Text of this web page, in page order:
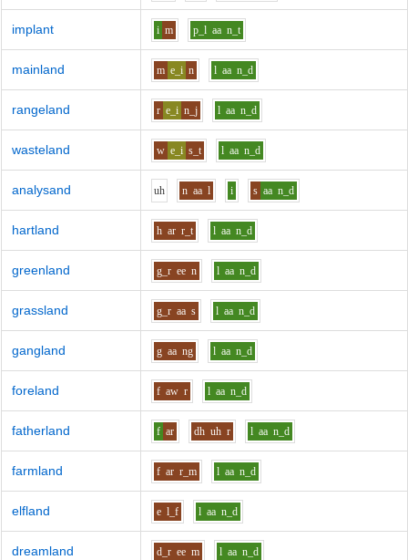
implant i m p_l aa n_t
mainland m e_i n l aa n_d
rangeland r e_i n_j l aa n_d
wasteland w e_i s_t l aa n_d
analysand uh n aa l i s aa n_d
hartland h ar r_t l aa n_d
greenland g_r ee n l aa n_d
grassland g_r aa s l aa n_d
gangland g aa ng l aa n_d
foreland f aw r l aa n_d
fatherland f ar dh uh r l aa n_d
farmland f ar r_m l aa n_d
elfland e l_f l aa n_d
dreamland d_r ee m l aa n_d